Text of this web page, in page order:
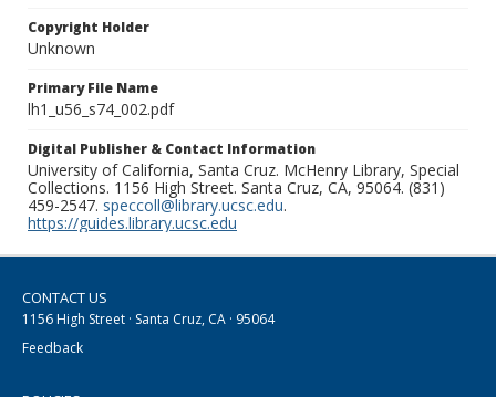
Copyright Holder
Unknown
Primary File Name
lh1_u56_s74_002.pdf
Digital Publisher & Contact Information
University of California, Santa Cruz. McHenry Library, Special
Collections. 1156 High Street. Santa Cruz, CA, 95064. (831)
459-2547. speccoll@library.ucsc.edu.
https://guides.library.ucsc.edu
CONTACT US
1156 High Street · Santa Cruz, CA · 95064
Feedback